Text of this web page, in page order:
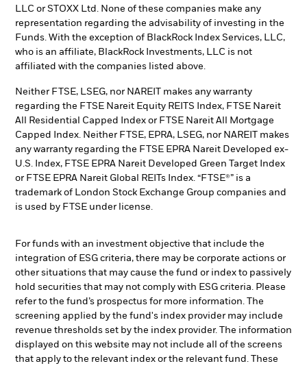
LLC or STOXX Ltd. None of these companies make any
representation regarding the advisability of investing in the
Funds. With the exception of BlackRock Index Services, LLC,
who is an affiliate, BlackRock Investments, LLC is not
affiliated with the companies listed above.
Neither FTSE, LSEG, nor NAREIT makes any warranty
regarding the FTSE Nareit Equity REITS Index, FTSE Nareit
All Residential Capped Index or FTSE Nareit All Mortgage
Capped Index. Neither FTSE, EPRA, LSEG, nor NAREIT makes
any warranty regarding the FTSE EPRA Nareit Developed ex-
U.S. Index, FTSE EPRA Nareit Developed Green Target Index
or FTSE EPRA Nareit Global REITs Index. “FTSE®” is a
trademark of London Stock Exchange Group companies and
is used by FTSE under license.
For funds with an investment objective that include the
integration of ESG criteria, there may be corporate actions or
other situations that may cause the fund or index to passively
hold securities that may not comply with ESG criteria. Please
refer to the fund’s prospectus for more information. The
screening applied by the fund's index provider may include
revenue thresholds set by the index provider. The information
displayed on this website may not include all of the screens
that apply to the relevant index or the relevant fund. These